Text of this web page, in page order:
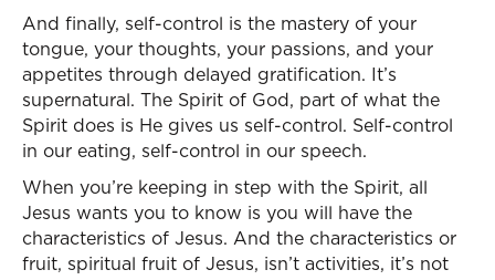
And finally, self-control is the mastery of your
tongue, your thoughts, your passions, and your
appetites through delayed gratification. It’s
supernatural. The Spirit of God, part of what the
Spirit does is He gives us self-control. Self-control
in our eating, self-control in our speech.
When you’re keeping in step with the Spirit, all
Jesus wants you to know is you will have the
characteristics of Jesus. And the characteristics or
fruit, spiritual fruit of Jesus, isn’t activities, it’s not